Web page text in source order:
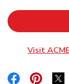
Visit
Link Opens
Link